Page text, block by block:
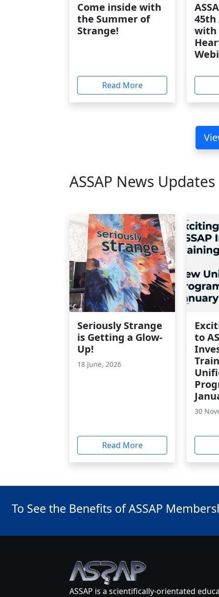
Come inside with
the Summer of
Strange!
Read More
45th
with
ASSAP News Updates
Seriously Strange
is Getting a Glow-
Up!
18 June, 2026
Read More
to
30
To See the Benefits of ASSAP
ASSAP is a scientifically-orientated